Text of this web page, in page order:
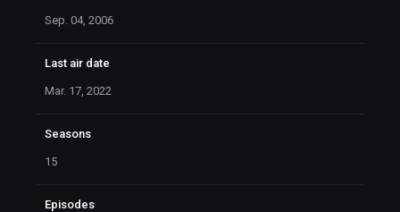
Sep. 04, 2006
Last air date
Mar. 17, 2022
Seasons
15
Episodes